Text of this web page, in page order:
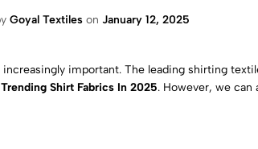
Goyal Textiles on January 12, 2025
important. The leading shirting
Shirt Fabrics In 2025. However, we